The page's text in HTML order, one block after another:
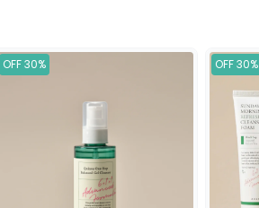
OFF 30% OFF 30%